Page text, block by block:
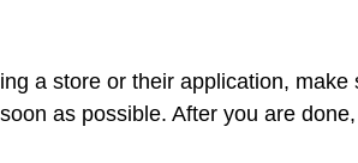
a store or their application, make
as possible. After you are